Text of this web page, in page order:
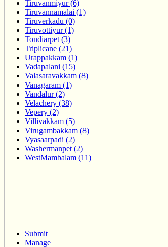
Tiruvanmiyur (6)
Tiruvannamalai (1)
Tiruverkadu (0)
Tiruvottiyur (1)
Tondiarpet (3)
Triplicane (21)
Urappakkam (1)
Vadapalani (15)
Valasaravakkam (8)
Vanagaram (1)
Vandalur (2)
Velachery (38)
Vepery (2)
Villivakkam (5)
Virugambakkam (8)
Vyasaarpadi (2)
Washermanpet (2)
WestMambalam (11)
Submit
Manage